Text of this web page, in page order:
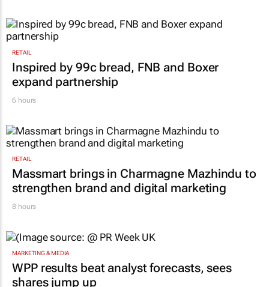
RETAIL
Inspired by 99c bread, FNB and Boxer
expand partnership
6 hours
RETAIL
Massmart brings in Charmagne Mazhindu to
strengthen brand and digital marketing
8 hours
MARKETING & MEDIA
WPP results beat analyst forecasts, sees
shares jump up